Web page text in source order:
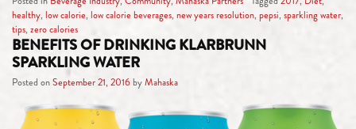
healthy, low calorie, low calorie beverages, new years resolution, pepsi, sparkling water,
tips, zero calories
BENEFITS OF DRINKING KLARBRUNN
SPARKLING WATER
Posted onSeptember 21, 2016byMahaska